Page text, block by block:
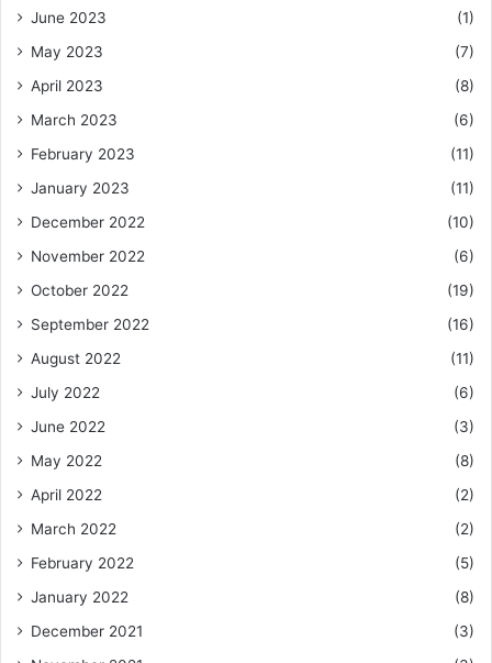
June 2023
(1)
May 2023
(7)
April 2023
(8)
March 2023
(6)
February 2023
(11)
January 2023
(11)
December 2022
(10)
November 2022
(6)
October 2022
(19)
September 2022
(16)
August 2022
(11)
July 2022
(6)
June 2022
(3)
May 2022
(8)
April 2022
(2)
March 2022
(2)
February 2022
(5)
January 2022
(8)
December 2021
(3)